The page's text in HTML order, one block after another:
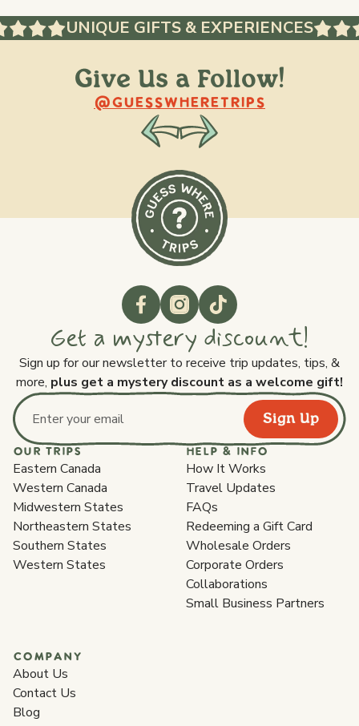
UNIQUE GIFTS & EXPERIENCES
Give Us a Follow!
@GUESSWHERETRIPS
@raquellederynck
Get a mystery discount!
Sign up for our newsletter to receive trip updates, tips, &
more, plus get a mystery discount as a welcome gift!
Email address
Sign Up
OUR TRIPS
Eastern Canada
Western Canada
Midwestern States
Northeastern States
Southern States
Western States
HELP & INFO
How It Works
Travel Updates
FAQs
Redeeming a Gift Card
Wholesale Orders
Corporate Orders
Collaborations
Small Business Partners
COMPANY
About Us
Contact Us
Blog